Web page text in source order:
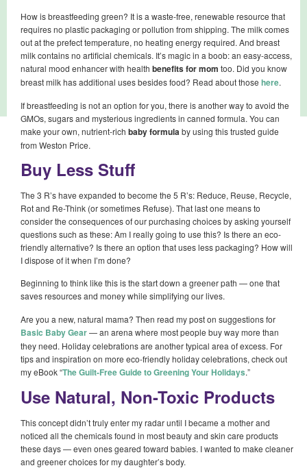
How is breastfeeding green? It is a waste-free, renewable resource that
requires no plastic packaging or pollution from shipping. The milk comes
out at the prefect temperature, no heating energy required. And breast
milk contains no artificial chemicals. It’s magic in a boob: an easy-access,
natural mood enhancer with health benefits for mom too. Did you know
breast milk has additional uses besides food? Read about those here.
If breastfeeding is not an option for you, there is another way to avoid the
GMOs, sugars and mysterious ingredients in canned formula. You can
make your own, nutrient-rich baby formulaby using this trusted guide
from Weston Price.
Buy Less Stuff
The 3 R’s have expanded to become the 5 R’s: Reduce, Reuse, Recycle,
Rot and Re-Think (or sometimes Refuse). That last one means to
consider the consequences of our purchasing choices by asking yourself
questions such as these: Am I really going to use this? Is there an eco-
friendly alternative? Is there an option that uses less packaging? How will
I dispose of it when I’m done?
Beginning to think like this is the start down a greener path — one that
saves resources and money while simplifying our lives.
Are you a new, natural mama? Then read my post on suggestions for
Basic Baby Gear— an arena where most people buy way more than
they need. Holiday celebrations are another typical area of excess. For
tips and inspiration on more eco-friendly holiday celebrations, check out
my eBook “The Guilt-Free Guide to Greening Your Holidays.”
Use Natural, Non-Toxic Products
This concept didn’t truly enter my radar until I became a mother and
noticed all the chemicals found in most beauty and skin care products
these days — even ones geared toward babies. I wanted to make cleaner
and greener choices for my daughter’s body.